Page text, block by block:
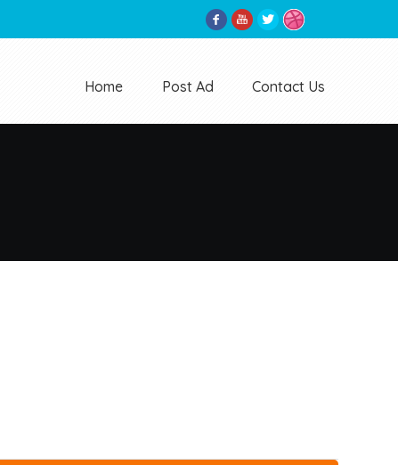
Home Post Ad Contact Us